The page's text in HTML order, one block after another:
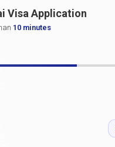
Visa Application
10 minutes